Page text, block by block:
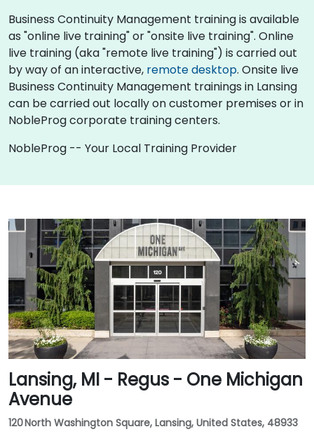
Business Continuity Management training is available
as "online live training" or "onsite live training". Online
live training (aka "remote live training") is carried out
by way of an interactive, remote desktop. Onsite live
Business Continuity Management trainings in Lansing
can be carried out locally on customer premises or in
NobleProg corporate training centers.
NobleProg -- Your Local Training Provider
Lansing, MI - Regus - One Michigan
Avenue
120 North Washington Square, Lansing, United States, 48933